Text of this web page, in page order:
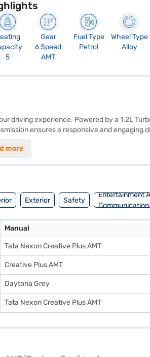
5
Gear
6 Speed
AMT
Fuel Type
Petrol
Wheel Type
Alloy
driving experience. Powered by a 1.2L
ensures a responsive and engaging
prioritises your safety. This SUV, finished
EMI plans.
more
Exterior Safety
Entertainment
Communication
Manual
Tata Nexon Creative Plus AMT
Creative Plus AMT
Daytona Grey
Tata Nexon Creative Plus AMT